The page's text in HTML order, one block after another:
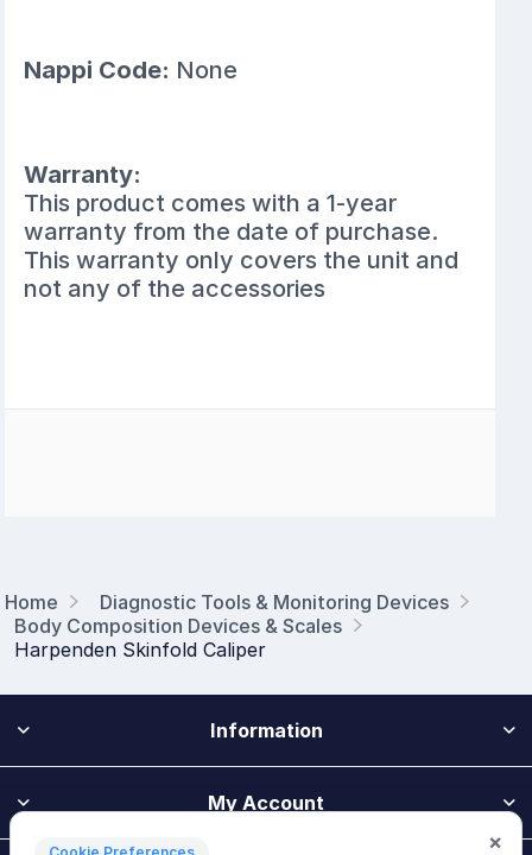
Home
Diagnostic Tools & Monitoring Devices
Body Composition Devices & Scales
Harpenden Skinfold Caliper
Nappi Code: None
Warranty:
This product comes with a 1-year
warranty from the date of purchase.
This warranty only covers the unit and
not any of the accessories
Information
My Account
×